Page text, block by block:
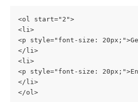
<ol start="2">
<li>
<p style="font-size:
</li>
<li>
<p style="font-size:
</li>
</ol>